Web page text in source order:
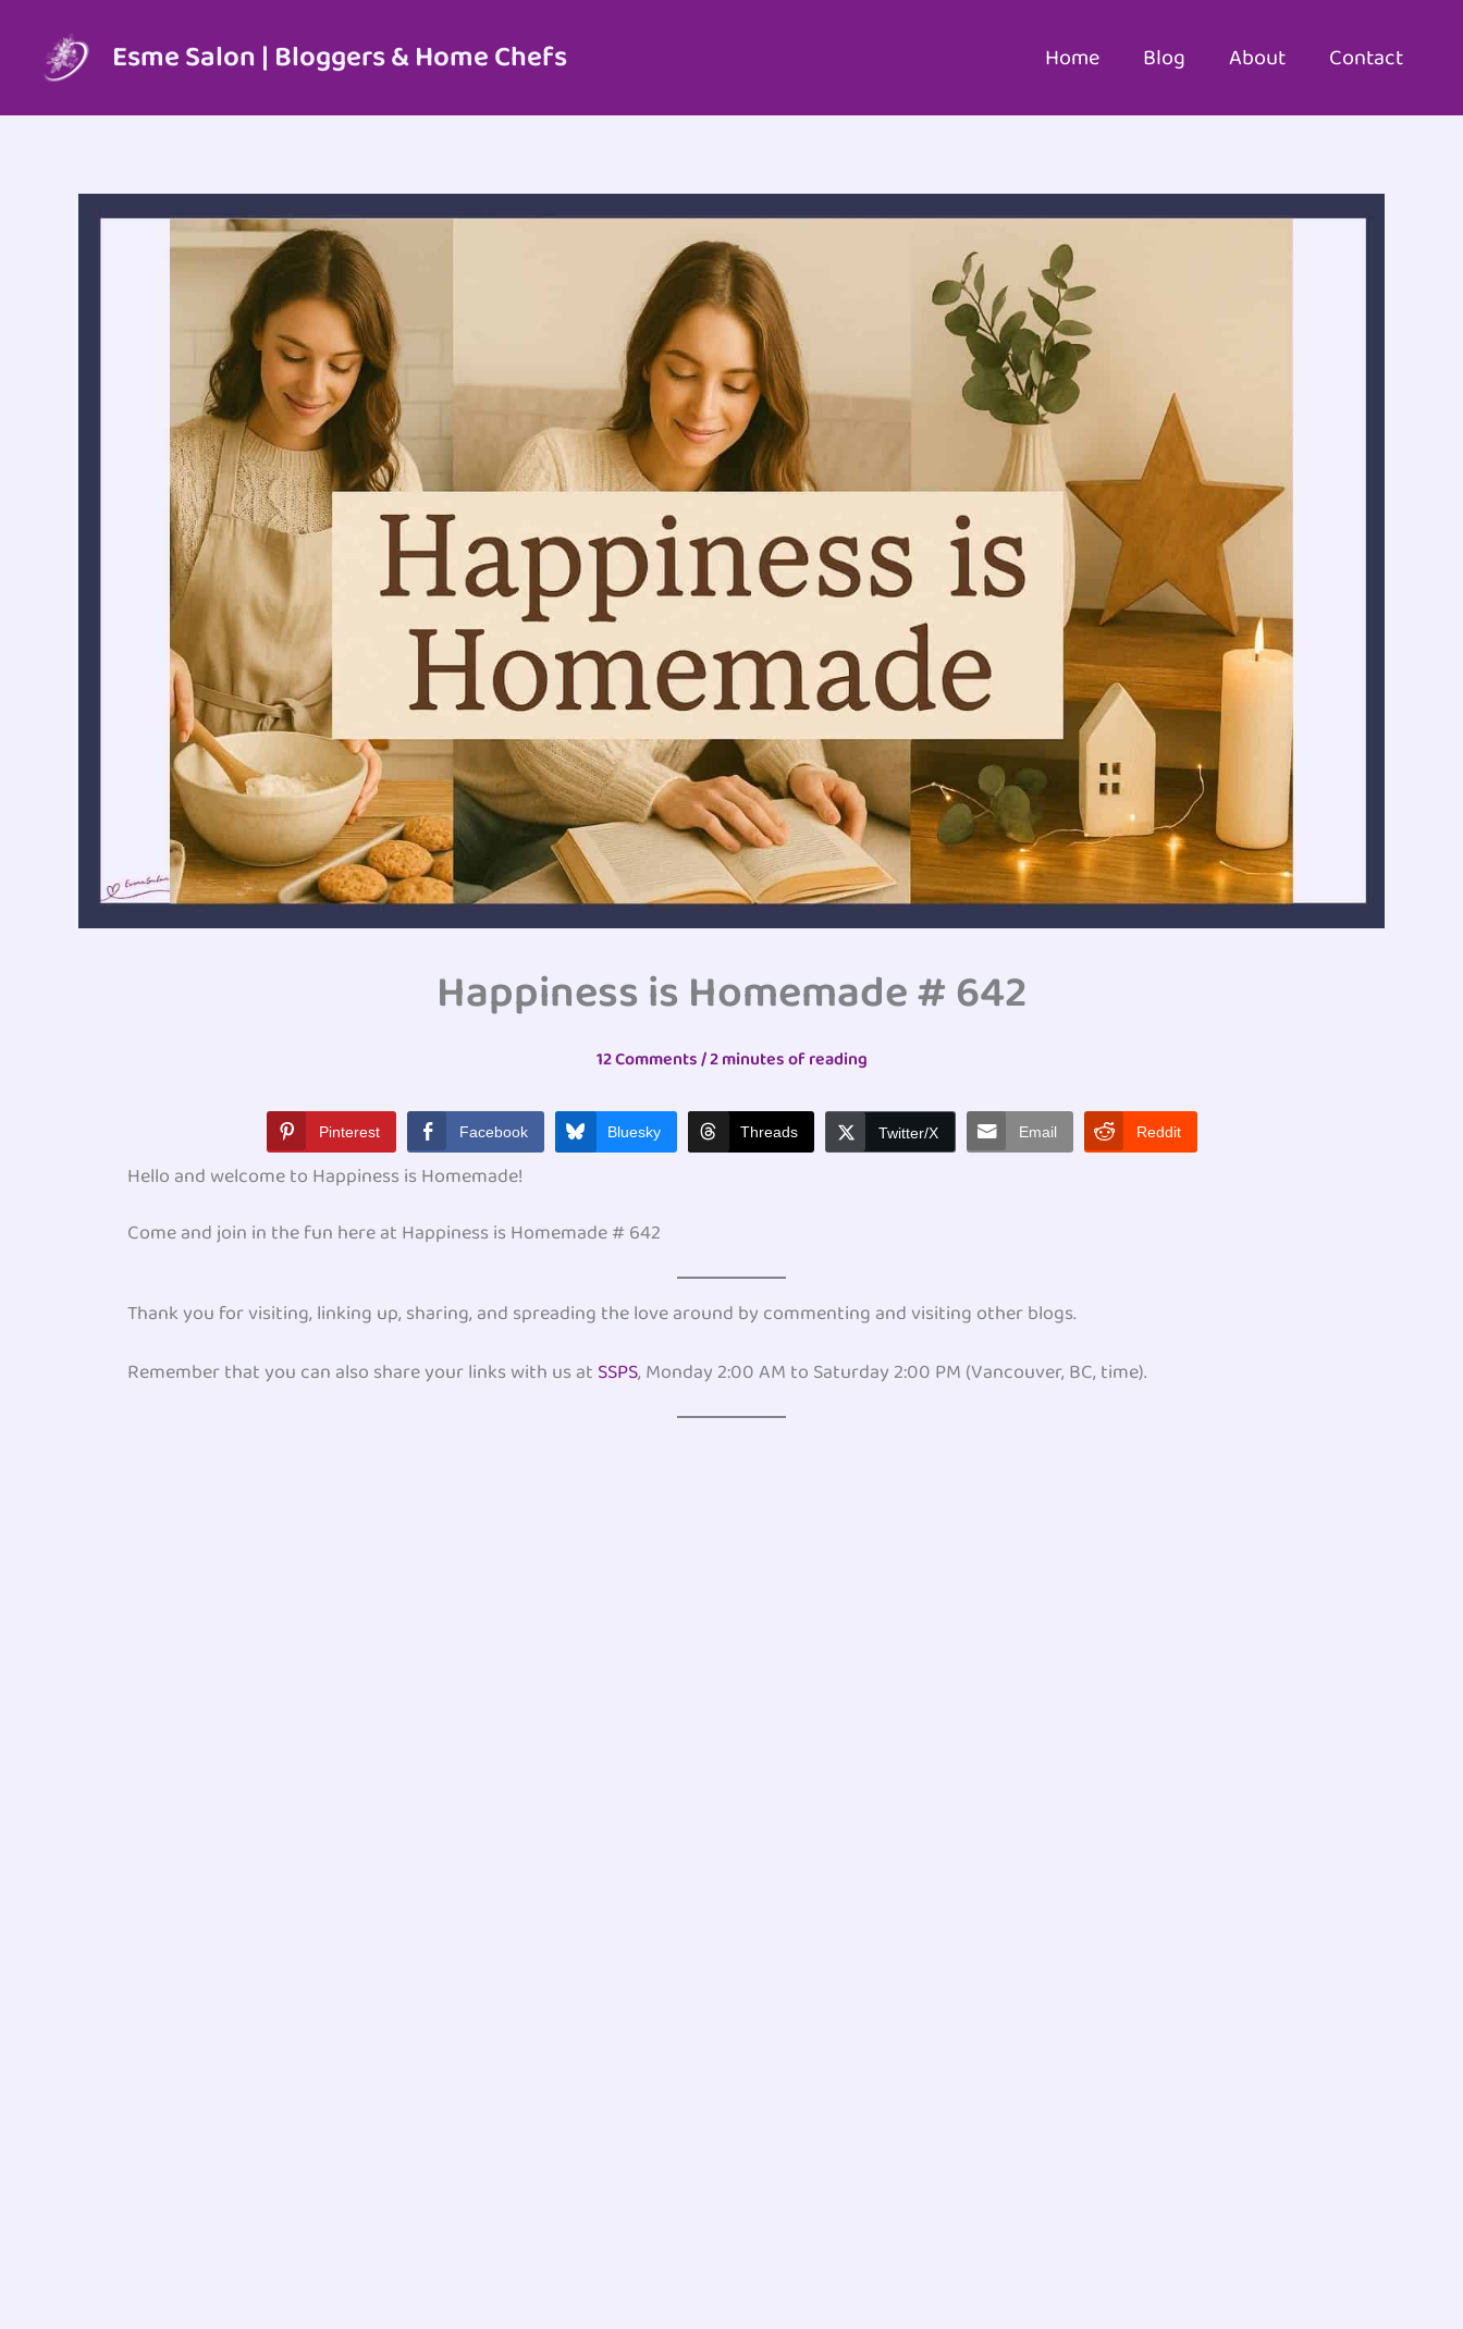
content
Esme Salon | Bloggers & Home Chefs Home Blog About Contact
Happiness is Homemade # 642
12 Comments/2 minutes of reading
Pinterest Facebook Bluesky Threads Twitter/X Email Reddit
Hello and welcome to Happiness is Homemade!
Come and join in the fun here at Happiness is Homemade # 642
Thank you for visiting, linking up, sharing, and spreading the love around by commenting and visiting other blogs.
Remember that you can also share your links with us at SSPS, Monday 2:00 AM to Saturday 2:00 PM (Vancouver, BC, time).